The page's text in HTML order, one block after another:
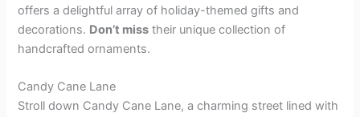
offers a delightful array of holiday-themed gifts and
decorations. Don’t miss their unique collection of
handcrafted ornaments.
Candy Cane Lane
Stroll down Candy Cane Lane, a charming street lined with